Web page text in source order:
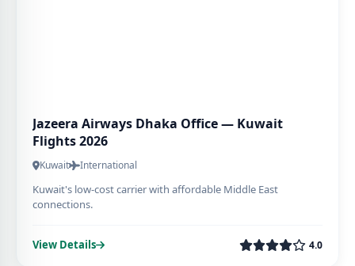
Jazeera Airways Dhaka Office — Kuwait
Flights 2026
Kuwait International
Kuwait's low-cost carrier with affordable Middle East
connections.
View Details 4.0